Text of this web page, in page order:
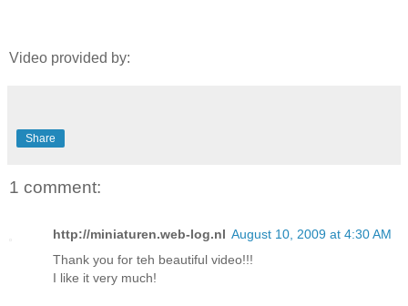
Video provided by:
Share
1 comment:
http://miniaturen.web-log.nl August 10, 2009 at 4:30 AM
Thank you for teh beautiful video!!!
I like it very much!